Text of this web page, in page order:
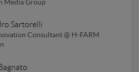
Media Group
Sartorelli
Consultant @ H-FARM